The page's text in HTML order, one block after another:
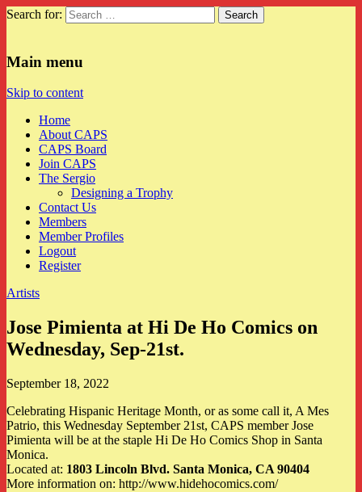
Search for:
Main menu
Skip to content
Home
About CAPS
CAPS Board
Join CAPS
The Sergio
Designing a Trophy
Contact Us
Members
Member Profiles
Logout
Register
Artists
Jose Pimienta at Hi De Ho Comics on
Wednesday, Sep-21st.
September 18, 2022
Celebrating Hispanic Heritage Month, or as some call it, A Mes
Patrio, this Wednesday September 21st, CAPS member Jose
Pimienta will be at the staple Hi De Ho Comics Shop in Santa
Monica.
Located at: 1803 Lincoln Blvd. Santa Monica, CA 90404
More information on: http://www.hidehocomics.com/